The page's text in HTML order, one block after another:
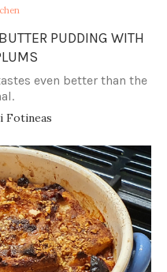
PUDDING WITH
even better than the
Fotineas